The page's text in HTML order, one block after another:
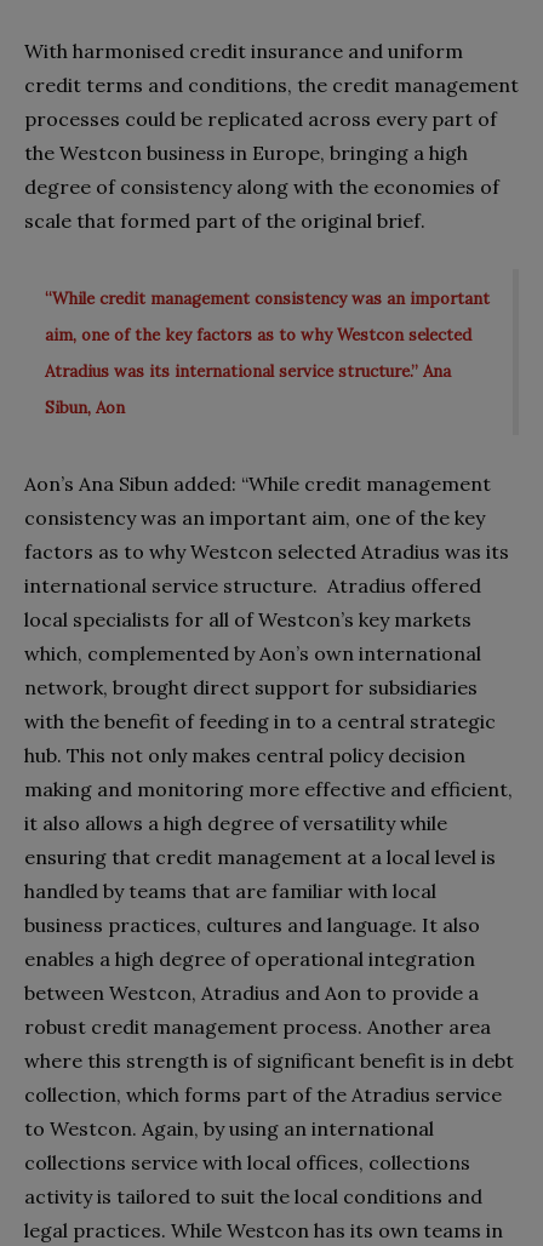
With harmonised credit insurance and uniform
credit terms and conditions, the credit management
processes could be replicated across every part of
the Westcon business in Europe, bringing a high
degree of consistency along with the economies of
scale that formed part of the original brief.
“While credit management consistency was an important
aim, one of the key factors as to why Westcon selected
Atradius was its international service structure.” Ana
Sibun, Aon
Aon’s Ana Sibun added: “While credit management
consistency was an important aim, one of the key
factors as to why Westcon selected Atradius was its
international service structure. Atradius offered
local specialists for all of Westcon’s key markets
which, complemented by Aon’s own international
network, brought direct support for subsidiaries
with the benefit of feeding in to a central strategic
hub. This not only makes central policy decision
making and monitoring more effective and efficient,
it also allows a high degree of versatility while
ensuring that credit management at a local level is
handled by teams that are familiar with local
business practices, cultures and language. It also
enables a high degree of operational integration
between Westcon, Atradius and Aon to provide a
robust credit management process. Another area
where this strength is of significant benefit is in debt
collection, which forms part of the Atradius service
to Westcon. Again, by using an international
collections service with local offices, collections
activity is tailored to suit the local conditions and
legal practices. While Westcon has its own teams in